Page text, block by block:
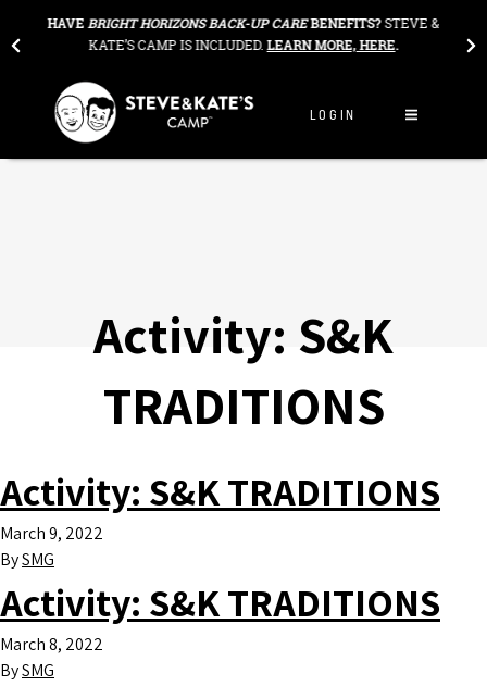
HAVEBRIGHT HORIZONS BACK-UP CAREBENEFITS?STEVE &
KATE’S CAMP IS INCLUDED.LEARN MORE, HERE.
LOGIN
Activity: S&K
TRADITIONS
Activity: S&K TRADITIONS
March 9, 2022
BySMG
Activity: S&K TRADITIONS
March 8, 2022
BySMG